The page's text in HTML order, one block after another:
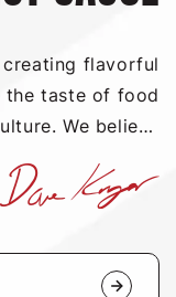
creating flavorful
the taste of food
We believe
experience of
of fresh herbs
our products as